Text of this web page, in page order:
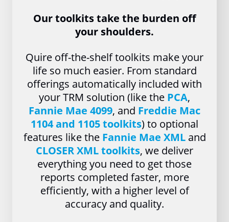
Our toolkits take the burden off
your shoulders.
Quire off-the-shelf toolkits make your
life so much easier. From standard
offerings automatically included with
your TRM solution (like the PCA,
Fannie Mae 4099, and Freddie Mac
1104 and 1105 toolkits) to optional
features like the Fannie Mae XMLand
CLOSER XML toolkits, we deliver
everything you need to get those
reports completed faster, more
efficiently, with a higher level of
accuracy and quality.